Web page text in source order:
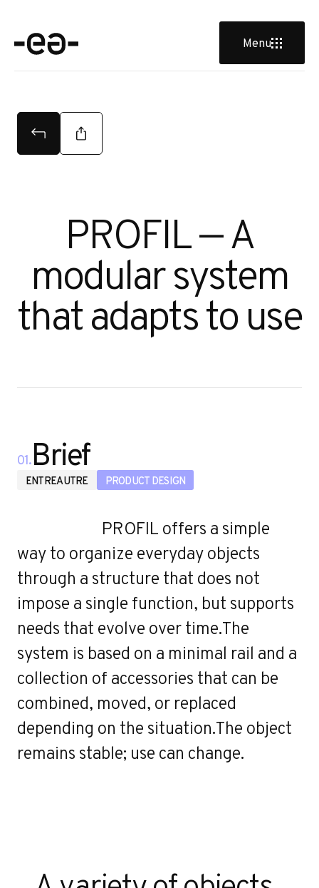
Menu
PROFIL — A
modular system
that adapts to use
01.Brief
ENTREAUTRE PRODUCT DESIGN
PROFIL offers a simple
way to organize everyday objects
through a structure that does not
impose a single function, but supports
needs that evolve over time.The
system is based on a minimal rail and a
collection of accessories that can be
combined, moved, or replaced
depending on the situation.The object
remains stable; use can change.